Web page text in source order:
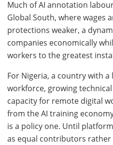
Much of AI annotation
Global South, where wages
protections weaker, a
companies economically
workers to the greatest
For Nigeria, a country with a
workforce, growing
capacity for remote digital
from the AI training
is a policy one. Until
as equal contributors